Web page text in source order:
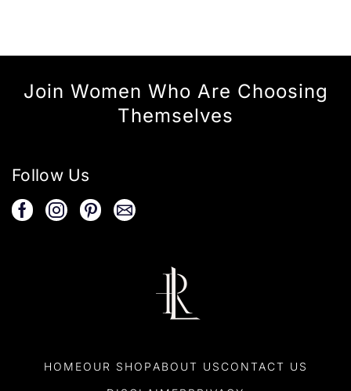
Join Women Who Are Choosing
Themselves
Follow Us
HOMEOUR SHOP ABOUT US CONTACT US